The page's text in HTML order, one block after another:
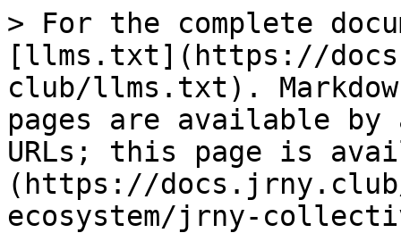
> For the complete
[llms.txt](https://
club/llms.txt).
pages are available by
URLs; this page is
(https://
ecosystem/jrny-